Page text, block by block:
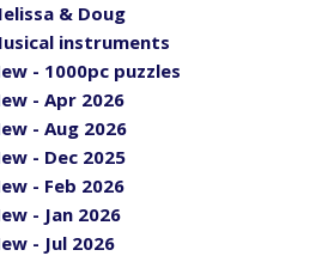
& Doug
instruments
- 1000pc puzzles
- Apr 2026
- Aug 2026
- Dec 2025
- Feb 2026
- Jan 2026
- Jul 2026